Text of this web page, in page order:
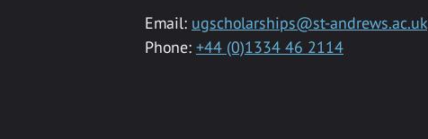
Email: ugscholarships@st-andrews.ac.uk
Phone: +44 (0)1334 46 2114